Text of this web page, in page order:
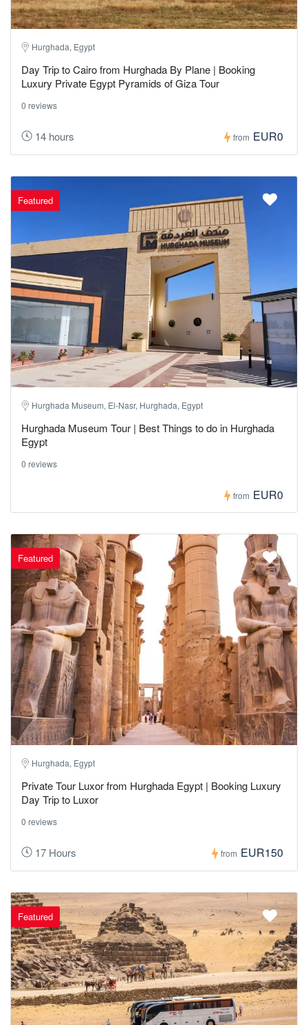
Hurghada, Egypt
Day Trip to Cairo from Hurghada By Plane | Booking
Luxury Private Egypt Pyramids of Giza Tour
0 reviews
14 hours from EUR0
Featured
Hurghada Museum, El-Nasr, Hurghada, Egypt
Hurghada Museum Tour | Best Things to do in Hurghada
Egypt
0 reviews
from EUR0
Featured
Hurghada, Egypt
Private Tour Luxor from Hurghada Egypt | Booking Luxury
Day Trip to Luxor
0 reviews
17 Hours from EUR150
Featured